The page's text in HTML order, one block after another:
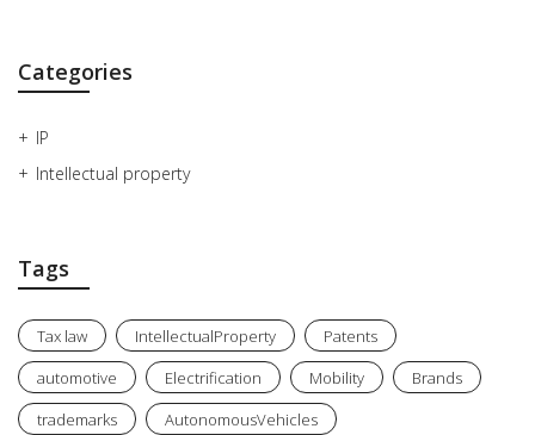
Categories
IP
Intellectual property
Tags
Tax law IntellectualProperty
Patents
automotive
Electrification Mobility
Brands
trademarks
AutonomousVehicles